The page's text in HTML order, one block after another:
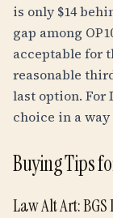
is only $14
gap among
acceptable for
reasonable
last option. For
choice in a
Buying Tips
Law Alt Art: